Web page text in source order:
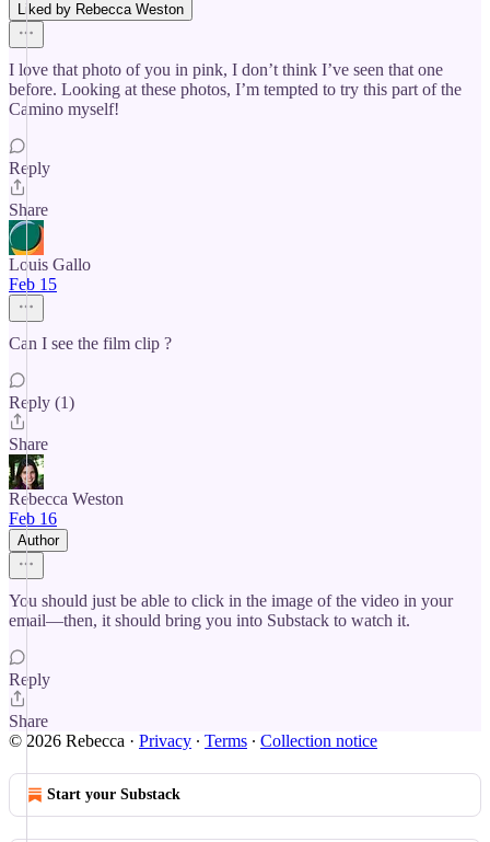
Liked by Rebecca Weston
I love that photo of you in pink, I don’t think I’ve seen that one
before. Looking at these photos, I’m tempted to try this part of the
Camino myself!
Reply
Share
Louis Gallo
Feb 15
Can I see the film clip ?
Reply (1)
Share
Rebecca Weston
Feb 16
Author
You should just be able to click in the image of the video in your
email—then, it should bring you into Substack to watch it.
Reply
Share
© 2026 Rebecca · Privacy ∙ Terms ∙ Collection notice
Start your Substack